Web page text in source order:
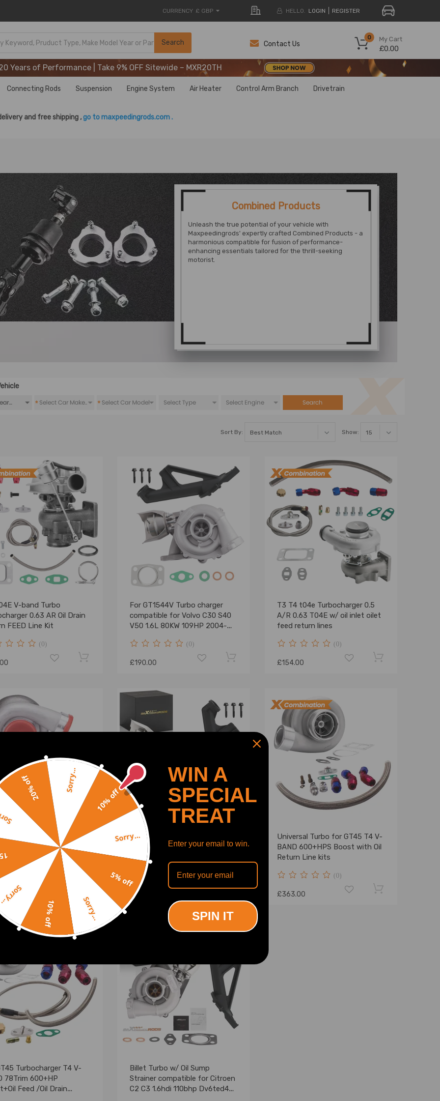
CURRENCY £ GBP HELLO. LOGIN REGISTER
Search My Cart
0
£0.00
Contact Us
20 Years of Performance | Take 9% OFF Sitewide – MXR20TH
20 Years of Performance | Take 9% OFF Sitewide – MXR20TH
Years of Performance | Take 9% OFF Sitewide – MXR20TH
Connecting Rods Suspension Engine System Air Heater Control Arm Branch Drivetrain
and free shipping ,go to maxpeedingrods.com .
Combined Products
Unleash the true potential of your vehicle with
Maxpeedingrods' expertly crafted Combined Products - a
harmonious compatible for fusion of performance-
enhancing essentials tailored for the thrill-seeking
motorist.
* * Search
Sort By: Show:
V-band Turbo
0.63 AR Oil Drain
FEED Line Kit
(0)
For GT1544V Turbo charger
compatible for Volvo C30 S40
V50 1.6L 80KW 109HP 2004-
(0)
£190.00
T3 T4 t04e Turbocharger 0.5
A/R 0.63 T04E w/ oil inlet oilet
feed return lines
(0)
£154.00
Universal Turbo
A/R 1.05600+
Oil Feed Drain Lines
(0)
Turbocharger w/ Oil Sump
Strainer compatible for
Peugeot 307 407 for Gt1544v
1.6 110/115ps
(0)
£219.00
Universal Turbo for GT45 T4 V-
BAND 600+HPS Boost with Oil
Return Line kits
(0)
£363.00
Turbocharger T4 V-
78Trim 600+HP
Feed /Oil Drain
Billet Turbo w/ Oil Sump
Strainer compatible for Citroen
C2 C3 1.6hdi 110bhp Dv6ted4
10% off
Sorry...
5% off
Sorry...
10% off
Sorry...
20% off Sorry...
WIN A
SPECIAL
TREAT
Enter your email to win.
SPIN IT